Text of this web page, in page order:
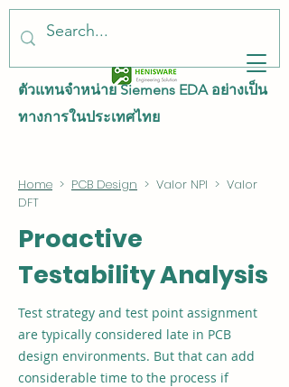
ตัวแทนจำหน่าย Siemens EDA อย่างเป็น
ทางการในประเทศไทย
Home > PCB Design > Valor NPI > Valor
DFT
Proactive
Testability Analysis
Test strategy and test point assignment
are typically considered late in PCB
design environments. But that can add
considerable time to the process if